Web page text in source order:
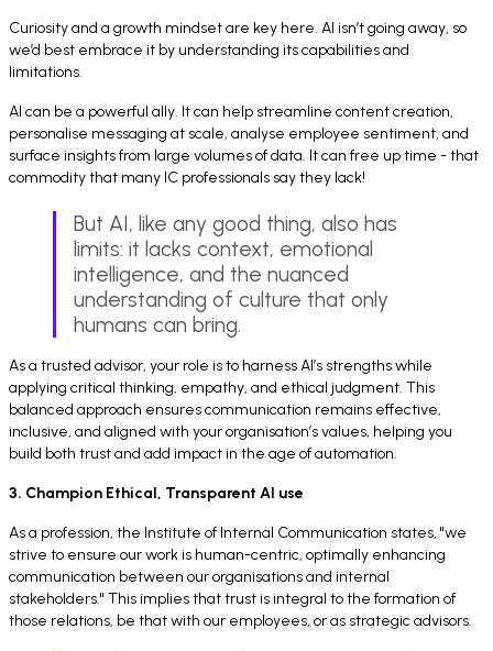
Curiosity and a growth mindset are key here. AI isn’t going away, so
we’d best embrace it by understanding its capabilities and
limitations.
AI can be a powerful ally. It can help streamline content creation,
personalise messaging at scale, analyse employee sentiment, and
surface insights from large volumes of data. It can free up time - that
commodity that many IC professionals say they lack!
But AI, like any good thing, also has
limits: it lacks context, emotional
intelligence, and the nuanced
understanding of culture that only
humans can bring.
As a trusted advisor, your role is to harness AI’s strengths while
applying critical thinking, empathy, and ethical judgment. This
balanced approach ensures communication remains effective,
inclusive, and aligned with your organisation’s values, helping you
build both trust and add impact in the age of automation.
3. Champion Ethical, Transparent AI use
As a profession, the Institute of Internal Communication states, "we
strive to ensure our work is human-centric, optimally enhancing
communication between our organisations and internal
stakeholders." This implies that trust is integral to the formation of
those relations, be that with our employees, or as strategic advisors.